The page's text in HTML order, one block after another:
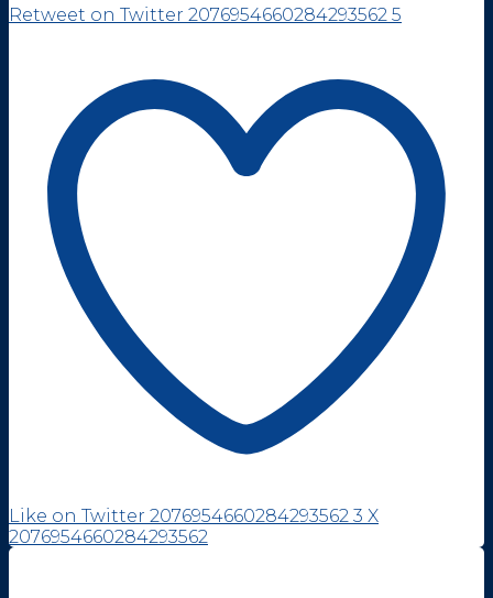
Retweet on Twitter 2076954660284293562 5
Like on Twitter 2076954660284293562 3 X
2076954660284293562